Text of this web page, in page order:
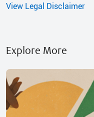
View Legal Disclaimer
Explore More